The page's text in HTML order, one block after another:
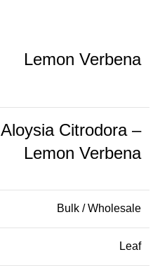
Lemon Verbena
Aloysia Citrodora –
Lemon Verbena
Bulk / Wholesale
Leaf